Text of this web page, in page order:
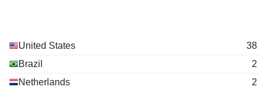
United States
38
Brazil
2
Netherlands
2